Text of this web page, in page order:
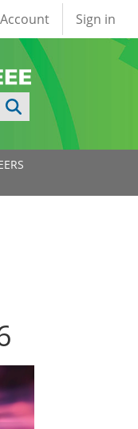
account
Sign in